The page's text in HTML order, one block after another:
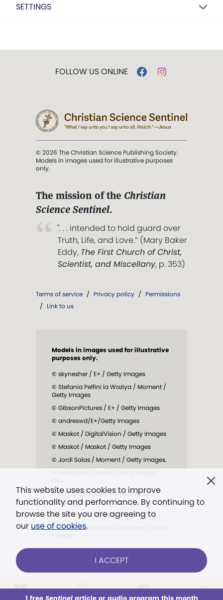
SETTINGS
This website uses cookies to improve
functionality and performance. By continuing to
browse the site you are agreeing to
our use of cookies.
I ACCEPT
FOLLOW US ONLINE
© 2026 The Christian Science Publishing Society.
Models in images used for illustrative purposes
only.
The mission of the Christian
Science Sentinel.
". . . intended to hold guard over
Truth, Life, and Love.” (Mary Baker
Eddy, The First Church of Christ,
Scientist, and Miscellany, p. 353)
Terms of service / Privacy policy / Permissions
/ Link to us
Models in images used for illustrative
purposes only.
© skynesher / E+ / Getty Images
© Stefania Pelfini la Waziya / Moment /
Getty Images
© GibsonPictures / E+ / Getty Images
© andreswd/E+/Getty Images
© Maskot / DigitalVision / Getty Images
© Maskot / Maskot / Getty Images
© Jordi Salas / Moment / Getty Images.
© Marco Bottigelli / Moment / Getty
Images
© Nastasic / E+ / Getty Images.
© Tatiana Maksimova / Moment / Getty